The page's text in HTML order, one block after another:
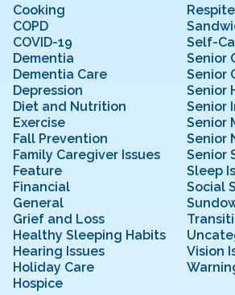
Cooking
COPD
COVID-19
Dementia
Dementia Care
Depression
Diet and Nutrition
Exercise
Fall Prevention
Family Caregiver Issues
Feature
Financial
General
Grief and Loss
Healthy Sleeping Habits
Hearing Issues
Holiday Care
Hospice
Self-
Senior
Senior
Senior
Senior
Senior
Senior
Senior
Sleep
Social
Vision